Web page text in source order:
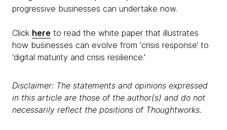
progressive businesses can undertake now.
Click here to read the white paper that illustrates
how businesses can evolve from ‘crisis response’ to
‘digital maturity and crisis resilience.'
Disclaimer: The statements and opinions expressed
in this article are those of the author(s) and do not
necessarily reflect the positions of Thoughtworks.